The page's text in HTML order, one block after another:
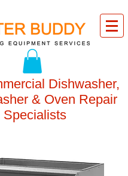
Dishwasher,
& Oven Repair
Specialists